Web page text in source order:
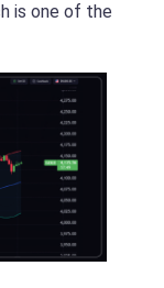
is one of the